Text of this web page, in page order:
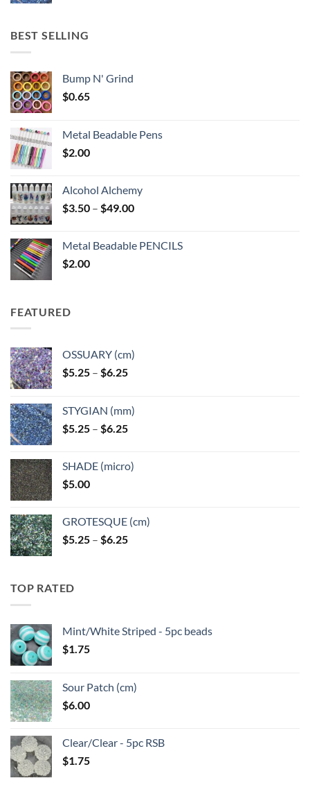
BEST SELLING
Bump N' Grind
$0.65
Metal Beadable Pens
$2.00
Alcohol Alchemy
$3.50 – $49.00Price
through
Metal Beadable PENCILS
$2.00
FEATURED
OSSUARY (cm)
$5.25 – $6.25Price
through
$6.25
STYGIAN (mm)
$5.25 – $6.25Price
through
SHADE (micro)
$5.00
GROTESQUE (cm)
$5.25 – $6.25Price
TOP RATED
Mint/White Striped - 5pc beads
$1.75
Sour Patch (cm)
$6.00
Clear/Clear - 5pc RSB
$1.75